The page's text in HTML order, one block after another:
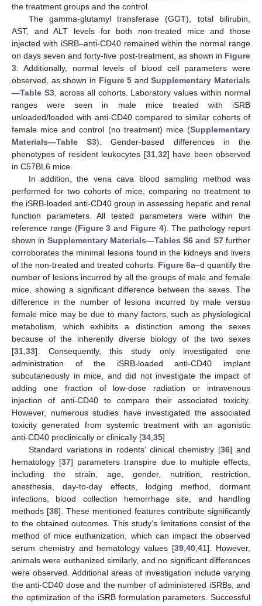
the treatment groups and the control.
The gamma-glutamyl transferase (GGT), total bilirubin,
AST, and ALT levels for both non-treated mice and those
injected with iSRB–anti-CD40 remained within the normal range
on days seven and forty-five post-treatment, as shown in Figure
3. Additionally, normal levels of blood cell parameters were
observed, as shown in Figure 5 andSupplementary Materials
—Table S3, across all cohorts. Laboratory values within normal
ranges were seen in male mice treated with iSRB
unloaded/loaded with anti-CD40 compared to similar cohorts of
female mice and control (no treatment) mice (Supplementary
Materials—Table S3). Gender-based differences in the
phenotypes of resident leukocytes [31,32] have been observed
in C57BL6 mice.
In addition, the vena cava blood sampling method was
performed for two cohorts of mice, comparing no treatment to
the iSRB-loaded anti-CD40 group in assessing hepatic and renal
function parameters. All tested parameters were within the
reference range (Figure 3 and Figure 4). The pathology report
shown in Supplementary Materials—Tables S6 and S7further
corroborates the minimal lesions found in the kidneys and livers
of the non-treated and treated cohorts. Figure 6a–d quantify the
number of lesions incurred by all the groups of male and female
mice, showing a significant difference between the sexes. The
difference in the number of lesions incurred by male versus
female mice may be due to many factors, such as physiological
metabolism, which exhibits a distinction among the sexes
because of the inherently diverse biology of the two sexes
[31,33]. Consequently, this study only investigated one
administration of the iSRB-loaded anti-CD40 implant
subcutaneously in mice, and did not investigate the impact of
adding one fraction of low-dose radiation or intravenous
injection of anti-CD40 to compare their associated toxicity.
However, numerous studies have investigated the associated
toxicity generated from systemic treatment with an agonistic
anti-CD40 preclinically or clinically [34,35]
Standard variations in rodents’ clinical chemistry [36] and
hematology [37] parameters transpire due to multiple effects,
including the strain, age, gender, nutrition, restriction,
anesthesia, day-to-day effects, lodging method, dormant
infections, blood collection hemorrhage site, and handling
methods [38]. These mentioned features contribute significantly
to the obtained outcomes. This study’s limitations consist of the
method of mice euthanization, which can impact the observed
serum chemistry and hematology values [39,40,41]. However,
animals were euthanized similarly, and no significant differences
were observed. Additional areas of investigation include varying
the anti-CD40 dose and the number of administered iSRBs, and
the optimization of the iSRB formulation parameters. Successful